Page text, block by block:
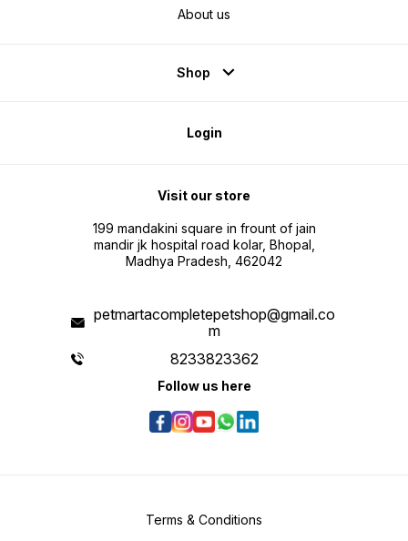
About us
Shop
Login
Visit our store
199 mandakini square in frount of jain
mandir jk hospital road kolar, Bhopal,
Madhya Pradesh, 462042
petmartacompletepetshop@gmail.co
m
8233823362
Follow us here
Terms & Conditions